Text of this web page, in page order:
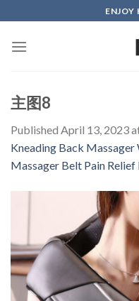
to
content
ENJOY
主图8
Published April 13, 2023
Kneading Back
Massager Belt Pain